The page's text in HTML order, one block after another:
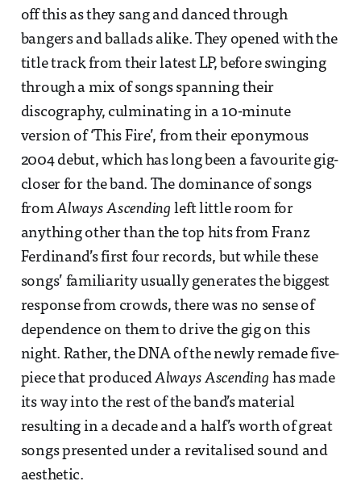
off this as they sang and danced through
bangers and ballads alike. They opened with the
title track from their latest LP, before swinging
through a mix of songs spanning their
discography, culminating in a 10-minute
version of ‘This Fire’, from their eponymous
2004 debut, which has long been a favourite gig-
closer for the band. The dominance of songs
fromAlways Ascending left little room for
anything other than the top hits from Franz
Ferdinand’s first four records, but while these
songs’ familiarity usually generates the biggest
response from crowds, there was no sense of
dependence on them to drive the gig on this
night. Rather, the DNA of the newly remade five-
piece that producedAlways Ascending has made
its way into the rest of the band’s material
resulting in a decade and a half’s worth of great
songs presented under a revitalised sound and
aesthetic.